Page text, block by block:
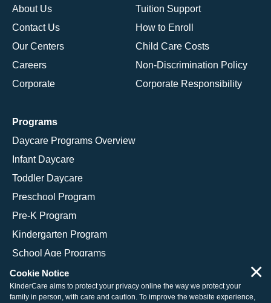
About Us
Contact Us
Our Centers
Careers
Corporate
Tuition Support
How to Enroll
Child Care Costs
Non-Discrimination Policy
Corporate Responsibility
Programs
Daycare Programs Overview
Infant Daycare
Toddler Daycare
Preschool Program
Pre-K Program
Kindergarten Program
School Age Programs
Cookie Notice
KinderCare aims to protect your privacy online the way we protect your
family in person, with care and caution. To improve the website experience,
×